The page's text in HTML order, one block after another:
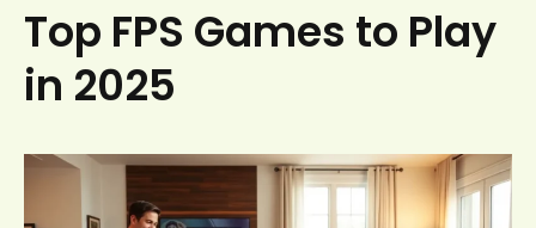
Top FPS Games to Play
in 2025